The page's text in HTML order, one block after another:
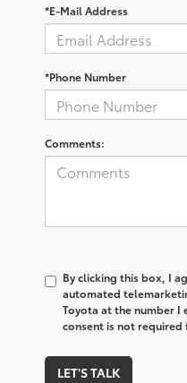
*E-Mail Address
*Phone Number
Comments:
By clicking this box, I
automated
Toyota at the number I
consent is not required
LET'S TALK